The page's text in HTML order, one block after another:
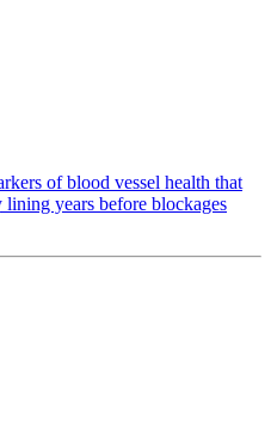
of blood vessel health that
years before blockages